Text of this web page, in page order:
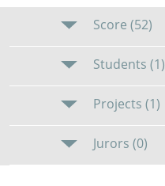
Score (52)
Students (1)
Projects (1)
Jurors (0)